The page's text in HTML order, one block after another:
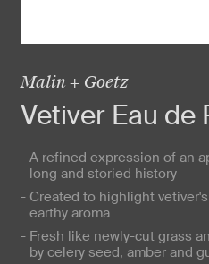
Malin + Goetz
Vetiver Eau de
- A refined expression of an
long and storied history
- Created to highlight
earthy aroma
- Fresh like newly-cut grass
by celery seed, amber and